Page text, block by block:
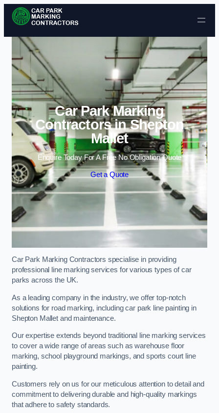
Skip to content
Car Park Marking
Contractors in Shepton
Mallet
Enquire Today For A Free No Obligation Quote
Get a Quote
Car Park Marking Contractors specialise in providing
professional line marking services for various types of car
parks across the UK.
As a leading company in the industry, we offer top-notch
solutions for road marking, including car park line painting in
Shepton Mallet and maintenance.
Our expertise extends beyond traditional line marking services
to cover a wide range of areas such as warehouse floor
marking, school playground markings, and sports court line
painting.
Customers rely on us for our meticulous attention to detail and
commitment to delivering durable and high-quality markings
that adhere to safety standards.